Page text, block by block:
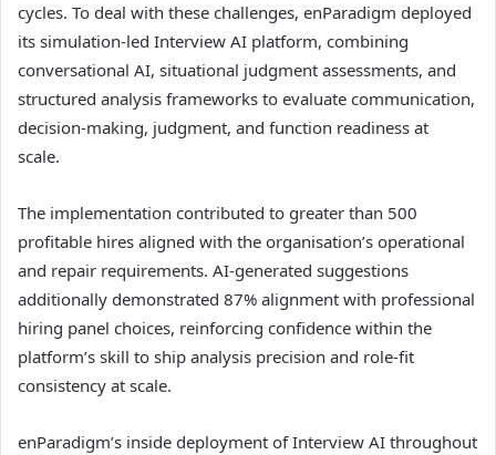
cycles. To deal with these challenges, enParadigm deployed
its simulation-led Interview AI platform, combining
conversational AI, situational judgment assessments, and
structured analysis frameworks to evaluate communication,
decision-making, judgment, and function readiness at
scale.
The implementation contributed to greater than 500
profitable hires aligned with the organisation’s operational
and repair requirements. AI-generated suggestions
additionally demonstrated 87% alignment with professional
hiring panel choices, reinforcing confidence within the
platform’s skill to ship analysis precision and role-fit
consistency at scale.
enParadigm’s inside deployment of Interview AI throughout